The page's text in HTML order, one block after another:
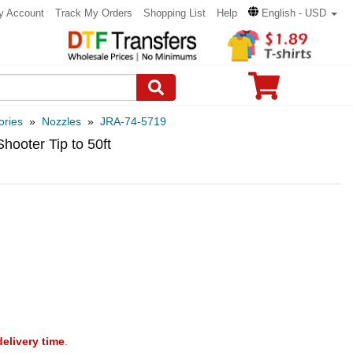
Account Track My Orders Shopping List Help English - USD
» Nozzles » JRA-74-5719
Tip to 50ft
time